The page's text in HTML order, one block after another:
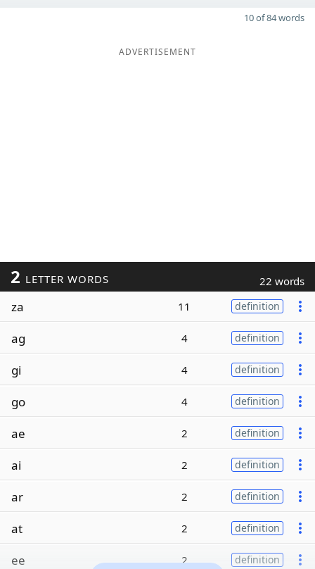
10 of 84 words
ADVERTISEMENT
2 LETTER WORDS 22 words
za 11 definition
ag 4 definition
gi 4 definition
go 4 definition
ae 2 definition
ai 2 definition
ar 2 definition
at 2 definition
ee 2 definition